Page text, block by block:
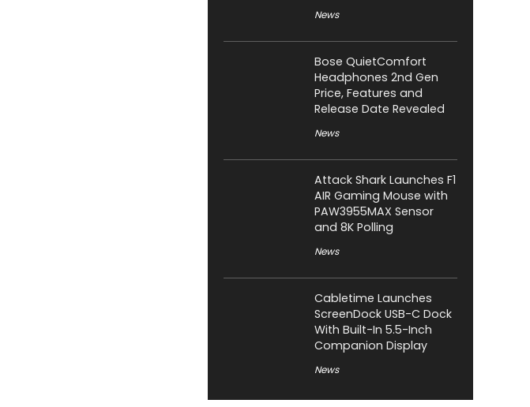
News
Bose QuietComfort
Headphones 2nd Gen
Price, Features and
Release Date Revealed
News
Attack Shark Launches F1
AIR Gaming Mouse with
PAW3955MAX Sensor
and 8K Polling
News
Cabletime Launches
ScreenDock USB-C Dock
With Built-In 5.5-Inch
Companion Display
News